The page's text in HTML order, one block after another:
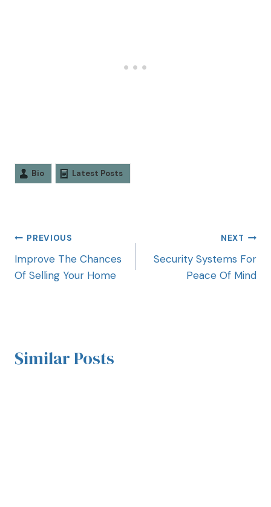
Bio Latest Posts
PREVIOUS
Improve The Chances
Of Selling Your Home
NEXT
Security Systems For
Peace Of Mind
Similar Posts